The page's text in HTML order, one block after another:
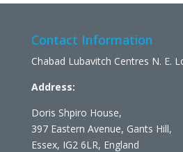
Contact Information
Chabad Lubavitch Centres N. E.
Address:
Doris Shpiro House,
397 Eastern Avenue, Gants Hill,
Essex, IG2 6LR, England